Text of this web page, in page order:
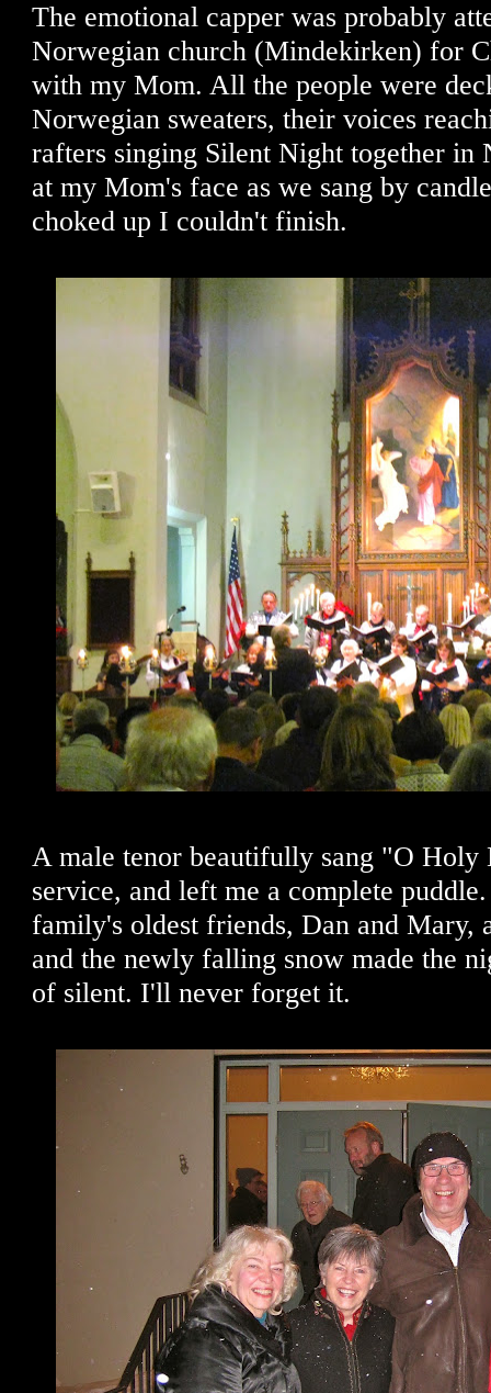
The emotional capper was probably
Norwegian church (Mindekirken) for
with my Mom. All the people were
Norwegian sweaters, their voices
rafters singing Silent Night together in
at my Mom's face as we sang by
choked up I couldn't finish.
A male tenor beautifully sang "O Holy
service, and left me a complete
family's oldest friends, Dan and Mary,
and the newly falling snow made the
of silent. I'll never forget it.